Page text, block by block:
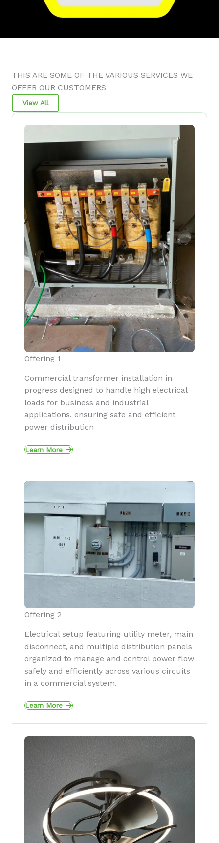
THIS ARE SOME OF THE VARIOUS SERVICES WE
OFFER OUR CUSTOMERS
View All
Offering 1
Commercial transformer installation in
progress designed to handle high electrical
loads for business and industrial
applications. ensuring safe and efficient
power distribution
Learn More
Offering 2
Electrical setup featuring utility meter, main
disconnect, and multiple distribution panels
organized to manage and control power flow
safely and efficiently across various circuits
in a commercial system.
Learn More